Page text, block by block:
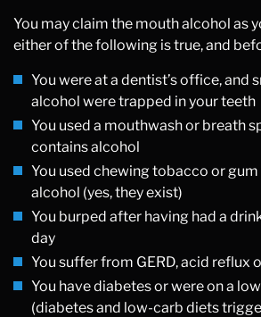
You may claim the mouth alcohol as
either of the following is true, and
You were at a dentist’s office, and
alcohol were trapped in your teeth
You used a mouthwash or breath
contains alcohol
You used chewing tobacco or
alcohol (yes, they exist)
You burped after having had a
day
You suffer from GERD, acid reflux
You have diabetes or were on a
(diabetes and low-carb diets